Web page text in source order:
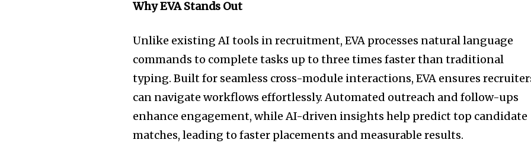
Why EVA Stands Out
Unlike existing AI tools in recruitment, EVA processes natural language
commands to complete tasks up to three times faster than traditional
typing. Built for seamless cross-module interactions, EVA ensures
can navigate workflows effortlessly. Automated outreach and follow-ups
enhance engagement, while AI-driven insights help predict top candidate
matches, leading to faster placements and measurable results.